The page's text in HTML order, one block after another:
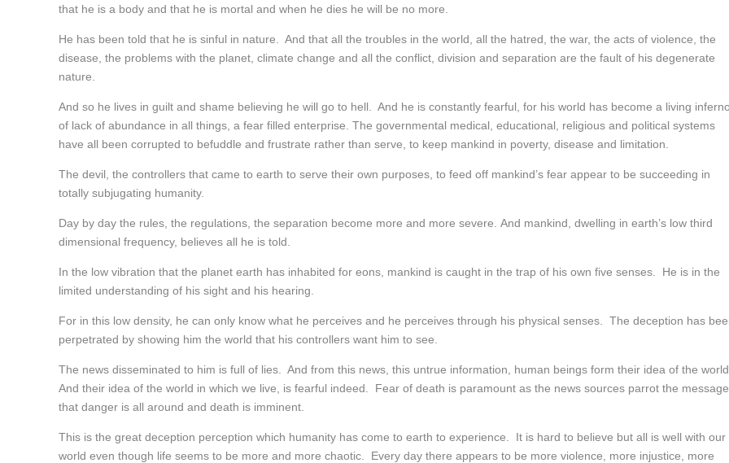
that he is a body and that he is mortal and when he dies he will be no more.
He has been told that he is sinful in nature. And that all the troubles in the world, all the hatred, the war, the acts of violence, the
disease, the problems with the planet, climate change and all the conflict, division and separation are the fault of his degenerate
nature.
And so he lives in guilt and shame believing he will go to hell. And he is constantly fearful, for his world has become a living inferno
of lack of abundance in all things, a fear filled enterprise. The governmental medical, educational, religious and political systems
have all been corrupted to befuddle and frustrate rather than serve, to keep mankind in poverty, disease and limitation.
The devil, the controllers that came to earth to serve their own purposes, to feed off mankind’s fear appear to be succeeding in
totally subjugating humanity.
Day by day the rules, the regulations, the separation become more and more severe. And mankind, dwelling in earth’s low third
dimensional frequency, believes all he is told.
In the low vibration that the planet earth has inhabited for eons, mankind is caught in the trap of his own five senses. He is in the
limited understanding of his sight and his hearing.
For in this low density, he can only know what he perceives and he perceives through his physical senses. The deception has
perpetrated by showing him the world that his controllers want him to see.
The news disseminated to him is full of lies. And from this news, this untrue information, human beings form their idea of the world.
And their idea of the world in which we live, is fearful indeed. Fear of death is paramount as the news sources parrot the message
that danger is all around and death is imminent.
This is the great deception perception which humanity has come to earth to experience. It is hard to believe but all is well with our
world even though life seems to be more and more chaotic. Every day there appears to be more violence, more injustice, more